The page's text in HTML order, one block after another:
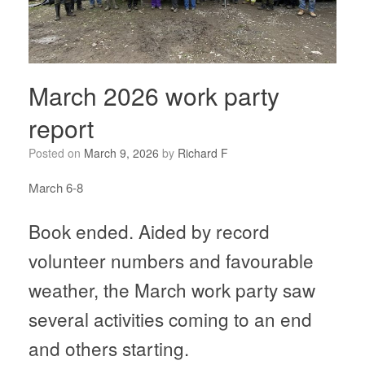
March 2026 work party
report
Posted on March 9, 2026 by Richard F
March 6-8
Book ended. Aided by record
volunteer numbers and favourable
weather, the March work party saw
several activities coming to an end
and others starting.